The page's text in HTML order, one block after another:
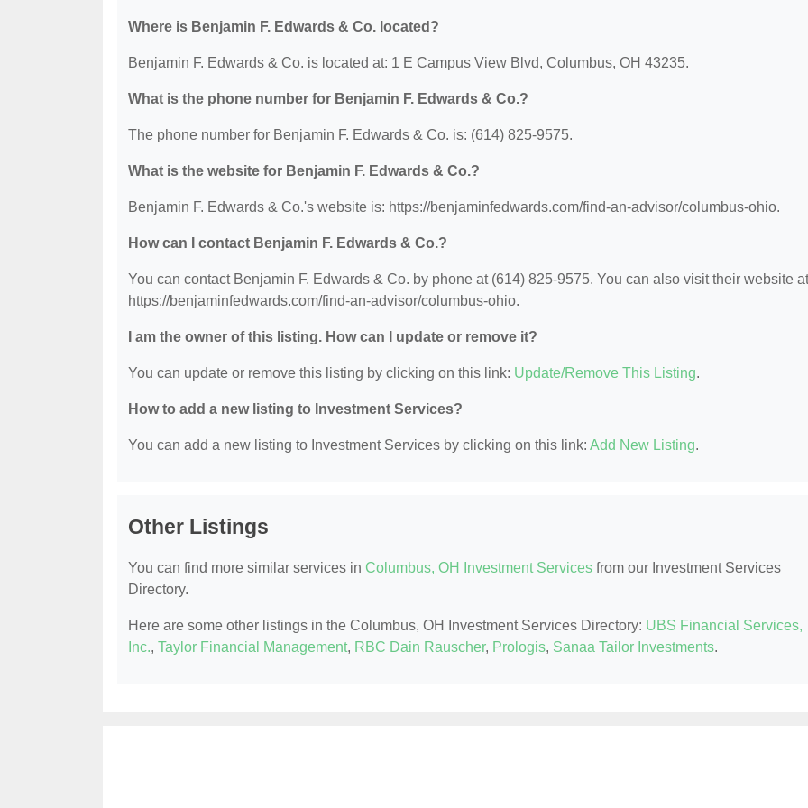
Where is Benjamin F. Edwards & Co. located?
Benjamin F. Edwards & Co. is located at: 1 E Campus View Blvd, Columbus, OH 43235.
What is the phone number for Benjamin F. Edwards & Co.?
The phone number for Benjamin F. Edwards & Co. is: (614) 825-9575.
What is the website for Benjamin F. Edwards & Co.?
Benjamin F. Edwards & Co.'s website is: https://benjaminfedwards.com/find-an-advisor/columbus-ohio.
How can I contact Benjamin F. Edwards & Co.?
You can contact Benjamin F. Edwards & Co. by phone at (614) 825-9575. You can also visit their website
https://benjaminfedwards.com/find-an-advisor/columbus-ohio.
I am the owner of this listing. How can I update or remove it?
You can update or remove this listing by clicking on this link: Update/Remove This Listing.
How to add a new listing to Investment Services?
You can add a new listing to Investment Services by clicking on this link: Add New Listing.
Other Listings
You can find more similar services in Columbus, OH Investment Services from our Investment Services
Directory.
Here are some other listings in the Columbus, OH Investment Services Directory: UBS Financial Services,
Inc., Taylor Financial Management, RBC Dain Rauscher, Prologis, Sanaa Tailor Investments.